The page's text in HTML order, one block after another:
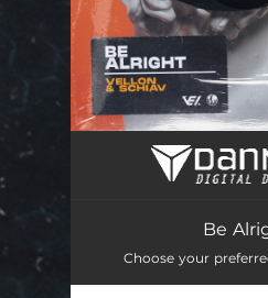
Be Alright
Be
Choose your